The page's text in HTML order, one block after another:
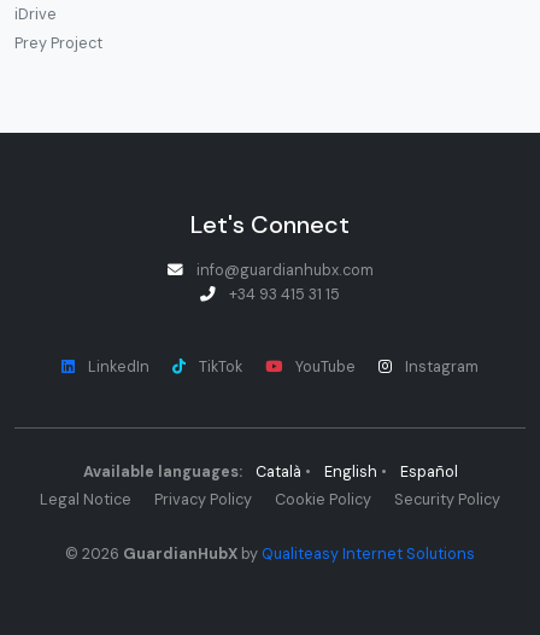
iDrive
Prey Project
Let's Connect
info@guardianhubx.com
+34 93 415 31 15
LinkedIn TikTok YouTube Instagram
Available languages: Català • English •
Español
Legal Notice
Privacy Policy Cookie Policy Security Policy
© 2026 GuardianHubX by Qualiteasy Internet Solutions